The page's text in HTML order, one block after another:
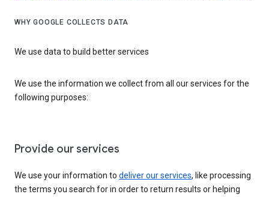
WHY GOOGLE COLLECTS DATA
We use data to build better services
We use the information we collect from all our services for the
following purposes:
Provide our services
We use your information to deliver our services, like processing
the terms you search for in order to return results or helping